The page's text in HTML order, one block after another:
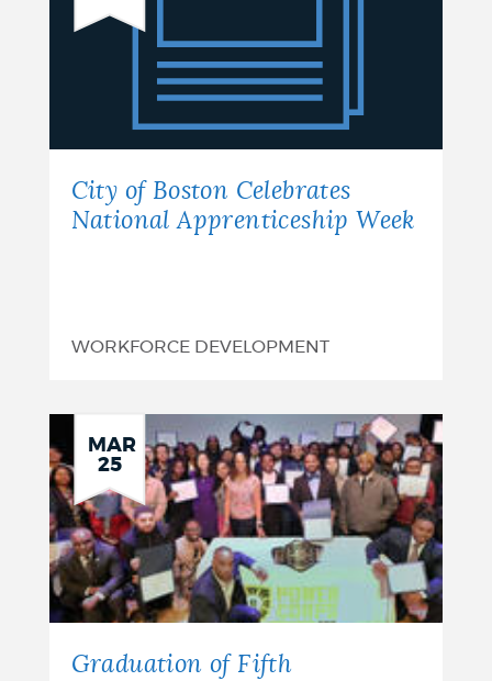
Apprenticeship
Week
City of Boston Celebrates
National Apprenticeship Week
WORKFORCE DEVELOPMENT
MAR
25
Graduation of Fifth